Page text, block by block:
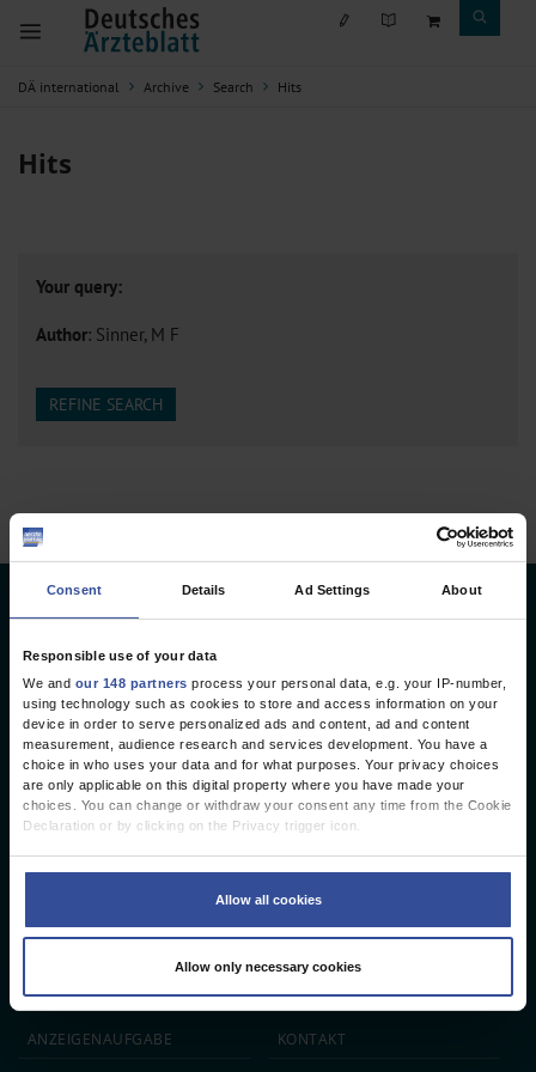
Consent Details Ad Settings About
Responsible use of your data
We and our 148 partners process your personal data, e.g. your IP-number,
using technology such as cookies to store and access information on your
device in order to serve personalized ads and content, ad and content
measurement, audience research and services development. You have a
choice in who uses your data and for what purposes. Your privacy choices
are only applicable on this digital property where you have made your
choices. You can change or withdraw your consent any time from the Cookie
Declaration or by clicking on the Privacy trigger icon.
Identify your device by actively scanning it for specific characteristics
Find out more about how your personal data is processed and set your
preferences in thedetails section.
We use cookies to personalise content and ads, to provide social media
Allow all cookies
Allow only necessary cookies
DÄ international Archive Search Hits
Hits
Your query:
Author: Sinner, M F
REFINE SEARCH
Deutsches Ärzteblatt
Deutscher Ärzteverlag GmbH
Redaktion
Reinhardtstr. 34 · 10117 Berlin
Telefon: +49 (0) 30 246267 - 0
Telefax: +49 (0) 30 246267 - 20
E-Mail:aerzteblatt@aerzteblatt.de
entwickelt vonL.N. Schaffrath DigitalMedien GmbH
ÄRZTEBLATT ÄRZTESTELLEN CME
JOBS
ANZEIGEN­AUFGABE
IMPRESSUM
KONTAKT